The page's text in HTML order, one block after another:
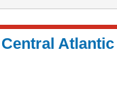
Atlantic